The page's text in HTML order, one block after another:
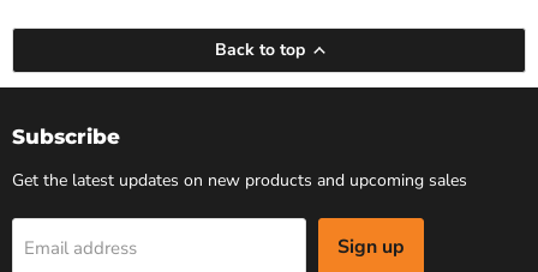
Back to top
Subscribe
Get the latest updates on new products and upcoming sales
Email address Sign up